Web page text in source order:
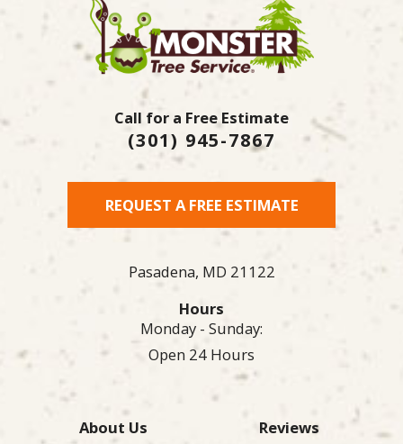
Call for a Free Estimate
(301) 945-7867
REQUEST A FREE ESTIMATE
Pasadena, MD 21122
Hours
Monday - Sunday:
Open 24 Hours
About Us Reviews